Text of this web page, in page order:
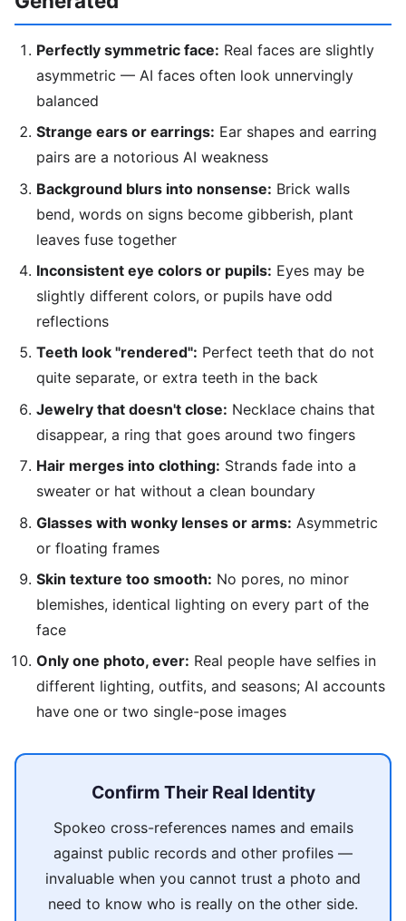
Perfectly symmetric face: Real faces are slightly
asymmetric — AI faces often look unnervingly
balanced
Strange ears or earrings: Ear shapes and earring
pairs are a notorious AI weakness
Background blurs into nonsense: Brick walls
bend, words on signs become gibberish, plant
leaves fuse together
Inconsistent eye colors or pupils: Eyes may be
slightly different colors, or pupils have odd
reflections
Teeth look "rendered": Perfect teeth that do not
quite separate, or extra teeth in the back
Jewelry that doesn't close: Necklace chains that
disappear, a ring that goes around two fingers
Hair merges into clothing: Strands fade into a
sweater or hat without a clean boundary
Glasses with wonky lenses or arms: Asymmetric
or floating frames
Skin texture too smooth: No pores, no minor
blemishes, identical lighting on every part of the
face
Only one photo, ever: Real people have selfies in
different lighting, outfits, and seasons; AI accounts
have one or two single-pose images
Confirm Their Real Identity
Spokeo cross-references names and emails
against public records and other profiles —
invaluable when you cannot trust a photo and
need to know who is really on the other side.